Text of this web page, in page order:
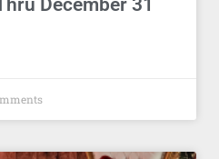
December 31